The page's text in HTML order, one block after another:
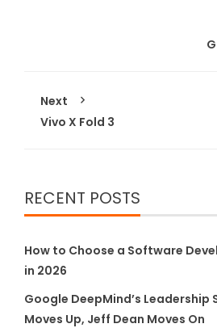
Next
Vivo X Fold 3
RECENT POSTS
How to Choose a Software
in 2026
Google DeepMind’s Leadership
Moves Up, Jeff Dean Moves On